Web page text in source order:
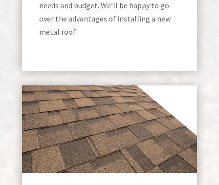
needs and budget. We’ll be happy to go
over the advantages of installing a new
metal roof.